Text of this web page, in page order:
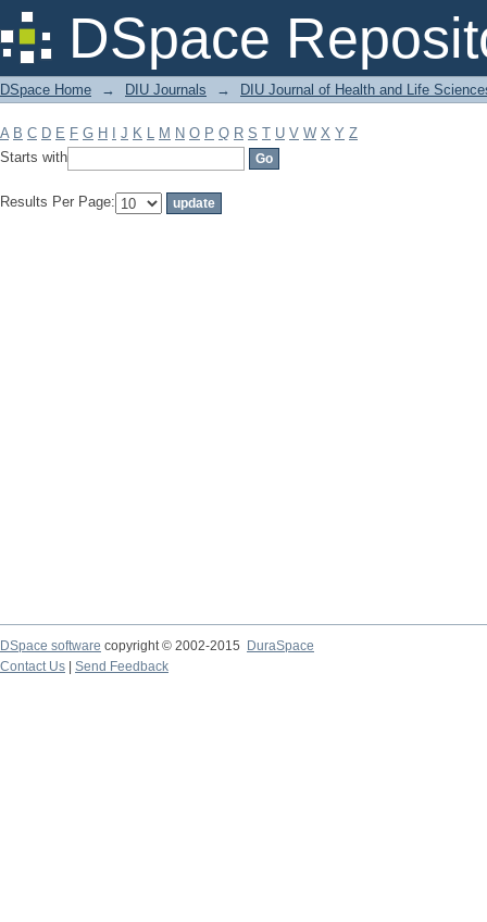
DSpace
Filter by: Subject
DSpace Home → DIU Journals → DIU Journal of Health and Life
A B C D E F G H J K L M N O P Q R S T U V W X Y Z
Starts with
Results Per Page:
DSpace software copyright © 2002-2015
DuraSpace
Contact Us
Send Feedback